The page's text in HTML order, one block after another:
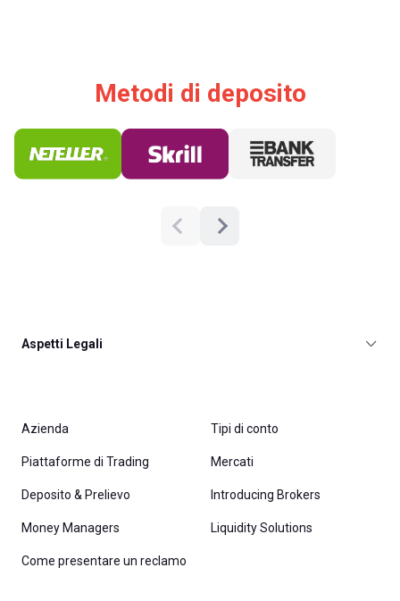
Metodi di deposito
Aspetti Legali
Azienda Tipi di conto
Piattaforme di Trading Mercati
Deposito & Prelievo Introducing Brokers
Money Managers Liquidity Solutions
Come presentare un reclamo